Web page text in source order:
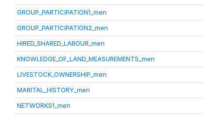
GROUP_PARTICIPATION1_men
GROUP_PARTICIPATION2_men
HIRED_SHARED_LABOUR_men
KNOWLEDGE_OF_LAND_MEASUREMENTS_men
LIVESTOCK_OWNERSHIP_men
MARITAL_HISTORY_men
NETWORKS1_men